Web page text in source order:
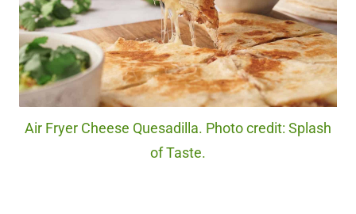
Air Fryer Cheese Quesadilla. Photo credit: Splash
of Taste.